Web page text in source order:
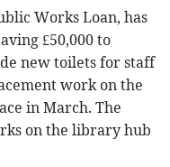
Works Loan, has
£50,000 to
new toilets for staff
work on the
in March. The
on the library hub